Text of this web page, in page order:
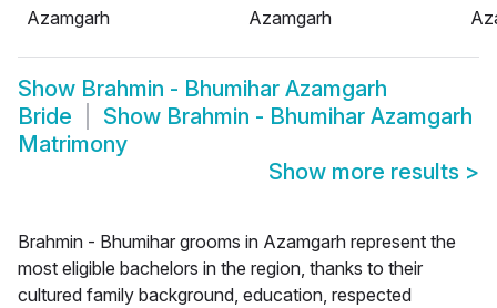
Azamgarh
Azamgarh
Show Brahmin - Bhumihar Azamgarh
Bride
Show Brahmin - Bhumihar Azamgarh
Matrimony
Show more results >
Brahmin - Bhumihar grooms in Azamgarh represent the
most eligible bachelors in the region, thanks to their
cultured family background, education, respected